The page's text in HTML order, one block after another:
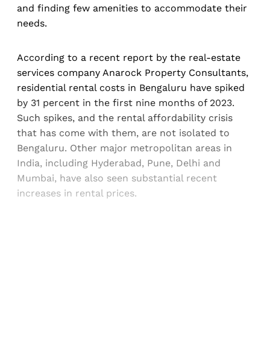
and finding few amenities to accommodate their
needs.
According to a recent report by the real-estate
services company Anarock Property Consultants,
residential rental costs in Bengaluru have spiked
by 31 percent in the first nine months of 2023.
Such spikes, and the rental affordability crisis
that has come with them, are not isolated to
Bengaluru. Other major metropolitan areas in
India, including Hyderabad, Pune, Delhi and
Mumbai, have also seen substantial recent
increases in rental prices.